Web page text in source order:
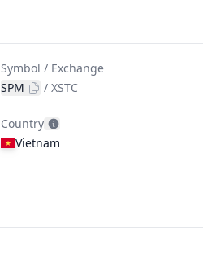
Symbol / Exchange
SPM
/XSTC
Country
Vietnam